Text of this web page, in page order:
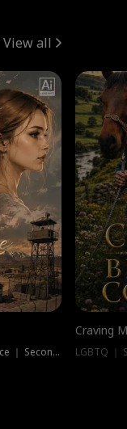
View all
Second Chance ｜ Romance ｜ Second Chance
Craving
LGBTQ ｜